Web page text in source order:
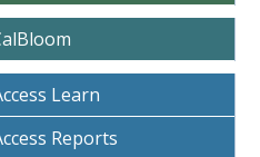
Learn
Reports